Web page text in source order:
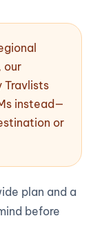
our
Travlists
instead—
or
plan and a
before